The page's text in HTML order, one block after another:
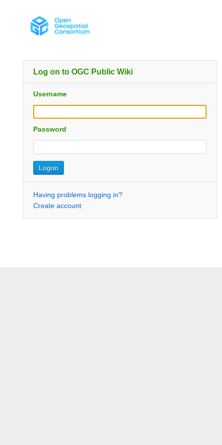
Log on to OGC Public Wiki
Username
Password
Having problems logging in?
Create account